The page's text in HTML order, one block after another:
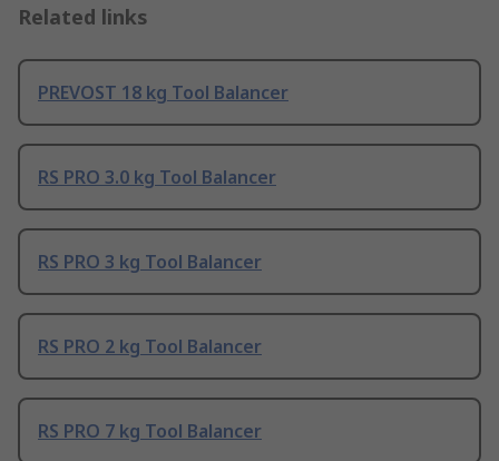
Related links
PREVOST 18 kg Tool Balancer
RS PRO 3.0 kg Tool Balancer
RS PRO 3 kg Tool Balancer
RS PRO 2 kg Tool Balancer
RS PRO 7 kg Tool Balancer